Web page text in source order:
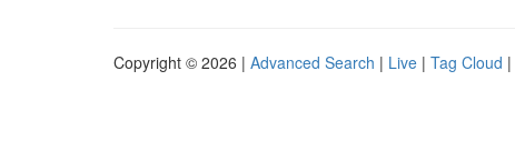
Copyright © 2026 | Advanced Search | Live | Tag Cloud |